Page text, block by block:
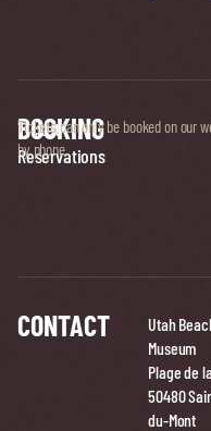
BOOKING
Ticket
Reservations
Tickets can only be booked on our
by phone.
CONTACT
Utah
Museum
Plage de
50480
du-Mont